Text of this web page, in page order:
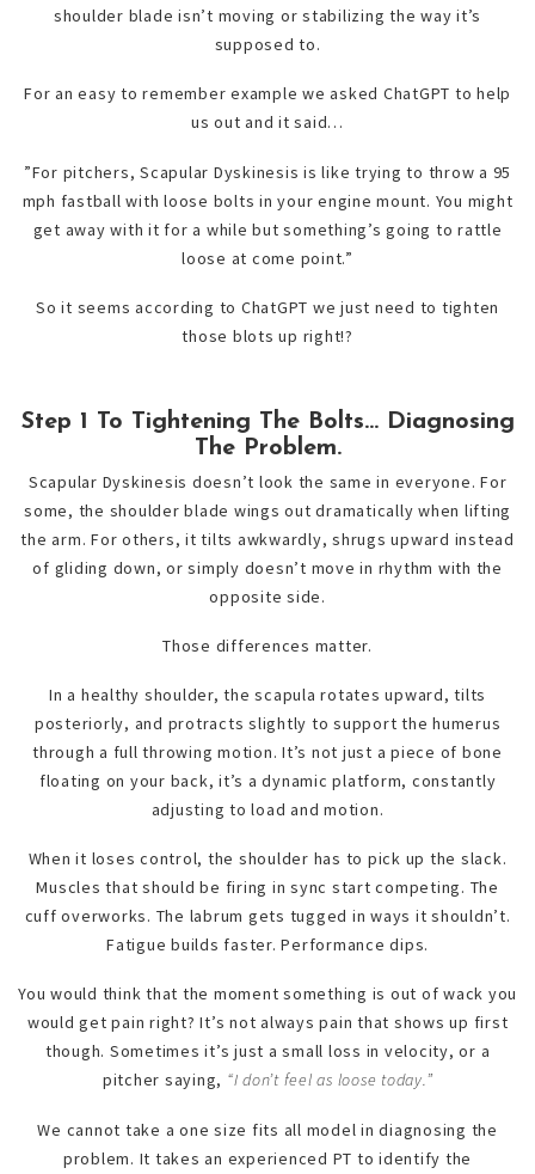
shoulder blade isn’t moving or stabilizing the way it’s
supposed to.
For an easy to remember example we asked ChatGPT to help
us out and it said…
”For pitchers, Scapular Dyskinesis is like trying to throw a 95
mph fastball with loose bolts in your engine mount. You might
get away with it for a while but something’s going to rattle
loose at come point.”
So it seems according to ChatGPT we just need to tighten
those blots up right!?
Step 1 To Tightening The Bolts… Diagnosing
The Problem.
Scapular Dyskinesis doesn’t look the same in everyone. For
some, the shoulder blade wings out dramatically when lifting
the arm. For others, it tilts awkwardly, shrugs upward instead
of gliding down, or simply doesn’t move in rhythm with the
opposite side.
Those differences matter.
In a healthy shoulder, the scapula rotates upward, tilts
posteriorly, and protracts slightly to support the humerus
through a full throwing motion. It’s not just a piece of bone
floating on your back, it’s a dynamic platform, constantly
adjusting to load and motion.
When it loses control, the shoulder has to pick up the slack.
Muscles that should be firing in sync start competing. The
cuff overworks. The labrum gets tugged in ways it shouldn’t.
Fatigue builds faster. Performance dips.
You would think that the moment something is out of wack you
would get pain right? It’s not always pain that shows up first
though. Sometimes it’s just a small loss in velocity, or a
pitcher saying, “I don’t feel as loose today.”
We cannot take a one size fits all model in diagnosing the
problem. It takes an experienced PT to identify the